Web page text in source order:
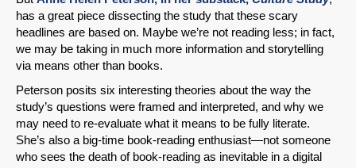
has a great piece dissecting the study that these scary
headlines are based on. Maybe we’re not reading less; in fact,
we may be taking in much more information and storytelling
via means other than books.
Peterson posits six interesting theories about the way the
study’s questions were framed and interpreted, and why we
may need to re-evaluate what it means to be fully literate.
She’s also a big-time book-reading enthusiast—not someone
who sees the death of book-reading as inevitable in a digital